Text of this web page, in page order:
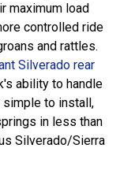
maximum load
controlled ride
and rattles.
Silverado rear
ability to handle
simple to install,
in less than
Silverado/Sierra